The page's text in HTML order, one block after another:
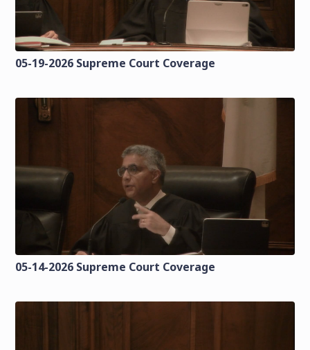
05-19-2026 Supreme Court Coverage
05-14-2026 Supreme Court Coverage